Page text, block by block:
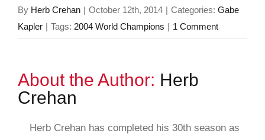
By Herb Crehan | October 12th, 2014 | Categories: Gabe
Kapler | Tags: 2004 World Champions | 1 Comment
About the Author: Herb
Crehan
Herb Crehan has completed his 30th season as